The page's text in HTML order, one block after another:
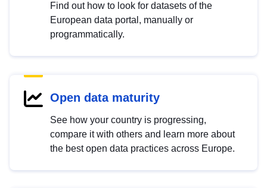
Find out how to look for datasets of the
European data portal, manually or
programmatically.
Open data maturity
See how your country is progressing,
compare it with others and learn more about
the best open data practices across Europe.